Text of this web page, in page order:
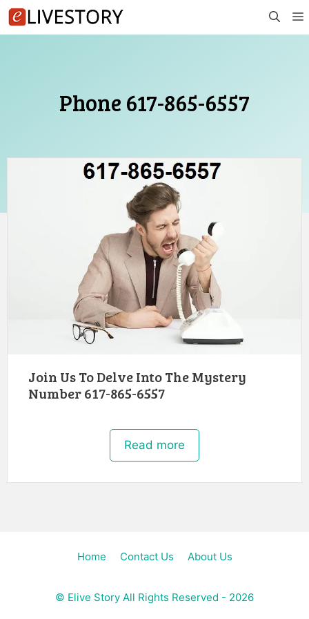
Skip
to
Phone 617-865-6557
Join Us To Delve Into The Mystery
Number 617-865-6557
Read more
Home Contact Us About Us
© Elive Story All Rights Reserved - 2026